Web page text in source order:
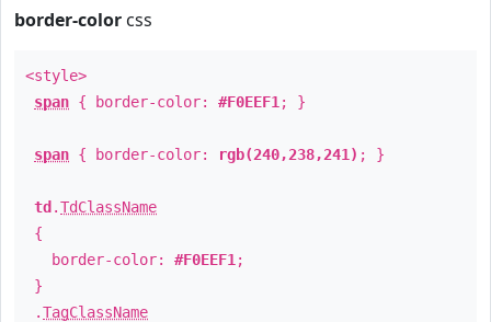
border-color css
<style>
span { border-color: #F0EEF1 ; }
span { border-color: rgb(240,238,241) ; }
td .TdClassName
{
border-color: #F0EEF1 ;
}
.TagClassName